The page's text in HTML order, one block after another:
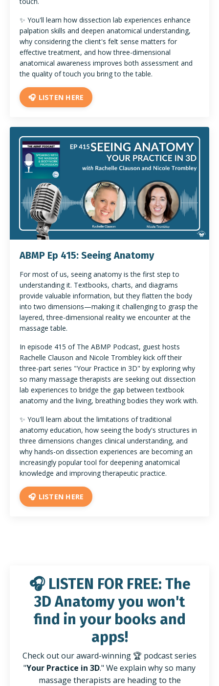
✨ You'll learn how dissection lab experiences enhance
palpation skills and deepen anatomical understanding,
why considering the client's felt sense matters for
effective treatment, and how three-dimensional
anatomical awareness improves both assessment and
the quality of touch you bring to the table.
🎧 LISTEN HERE
ABMP Ep 415: Seeing Anatomy
For most of us, seeing anatomy is the first step to
understanding it. Textbooks, charts, and diagrams
provide valuable information, but they flatten the body
into two dimensions—making it challenging to grasp the
layered, three-dimensional reality we encounter at the
massage table.
In episode 415 of The ABMP Podcast, guest hosts
Rachelle Clauson and Nicole Trombley kick off their
three-part series "Your Practice in 3D" by exploring why
so many massage therapists are seeking out dissection
lab experiences to bridge the gap between textbook
anatomy and the living, breathing bodies they work with.
✨ You'll learn about the limitations of traditional
anatomy education, how seeing the body's structures in
three dimensions changes clinical understanding, and
why hands-on dissection experiences are becoming an
increasingly popular tool for deepening anatomical
knowledge and improving therapeutic practice.
🎧 LISTEN HERE
🎧 LISTEN FOR FREE: The
3D Anatomy you won't
find in your books and
apps!
Check out our award-winning 🏆 podcast series
"Your Practice in 3D." We explain why so many
massage therapists are heading to the